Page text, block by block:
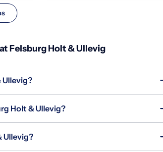
Felsburg Holt & Ullevig
Holt & Ullevig?
Ullevig?